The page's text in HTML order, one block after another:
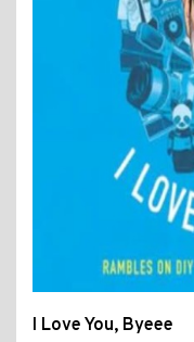
I Love You, Byeee